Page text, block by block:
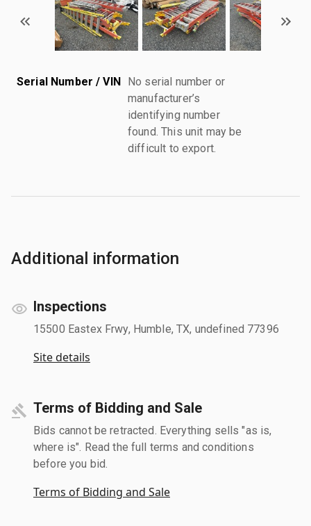
Serial Number / VIN No serial number or
manufacturer’s
identifying number
found. This unit may be
difficult to export.
Additional information
Inspections
15500 Eastex Frwy, Humble, TX, undefined 77396
Site details
Terms of Bidding and Sale
Bids cannot be retracted. Everything sells "as is,
where is". Read the full terms and conditions
before you bid.
Terms of Bidding and Sale